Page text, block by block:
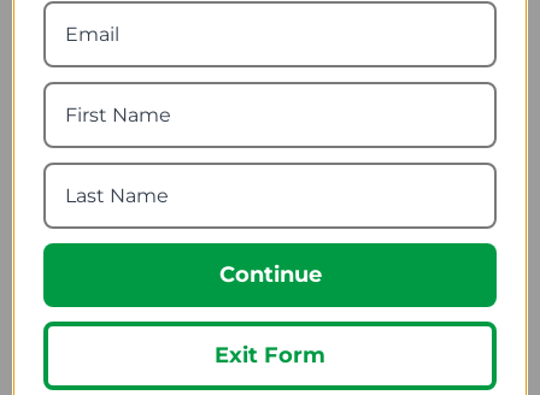
SRP: 119.99
Ogio Head Case Helmet
Bag
Ogio Rig 9800 Wheeled
Gear Bag
Continue
Exit Form